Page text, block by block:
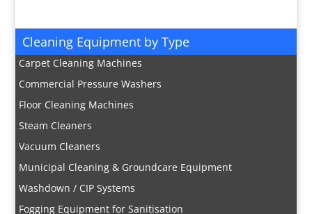
Cleaning Equipment by Type
Carpet Cleaning Machines
Commercial Pressure Washers
Floor Cleaning Machines
Steam Cleaners
Vacuum Cleaners
Municipal Cleaning & Groundcare Equipment
Washdown / CIP Systems
Fogging Equipment for Sanitisation